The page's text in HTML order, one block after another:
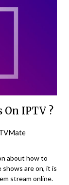
On IPTV ?
about how to
are on, it is
stream online.